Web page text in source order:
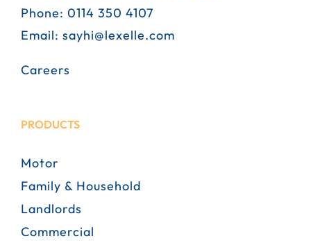
Phone: 0114 350 4107
Email: sayhi@lexelle.com
Careers
PRODUCTS
Motor
Family & Household
Landlords
Commercial